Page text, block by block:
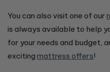
You can also visit one of our
is always available to help
for your needs and budget,
exciting mattress offers!